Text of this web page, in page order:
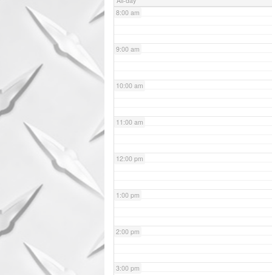
8:00 am
9:00 am
10:00 am
11:00 am
12:00 pm
1:00 pm
2:00 pm
3:00 pm